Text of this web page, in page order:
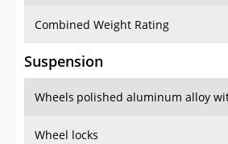
Combined Weight Rating
Suspension
Wheels polished aluminum alloy
Wheel locks